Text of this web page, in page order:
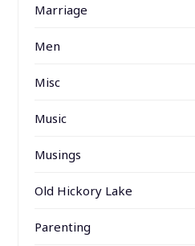
Marriage
Men
Misc
Music
Musings
Old Hickory Lake
Parenting